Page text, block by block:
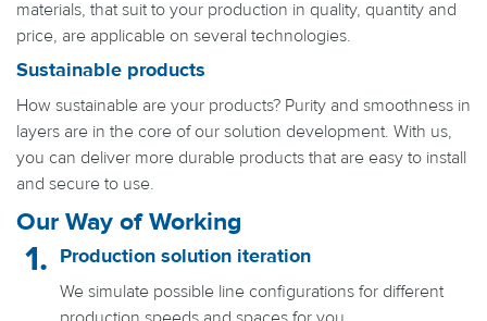
materials, that suit to your production in quality, quantity and
price, are applicable on several technologies.
Sustainable products
How sustainable are your products? Purity and smoothness in
layers are in the core of our solution development. With us,
you can deliver more durable products that are easy to install
and secure to use.
Our Way of Working
Production solution iteration
We simulate possible line configurations for different